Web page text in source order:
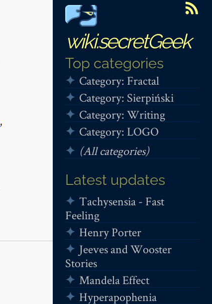
wiki.secretGeek
Top categories
Category: Fractal
Category: Sierpiński
Category: Writing
Category: LOGO
(All categories)
Latest updates
Tachysensia - Fast
Feeling
Henry Porter
Jeeves and Wooster
Stories
Mandela Effect
Hyperapophenia
,